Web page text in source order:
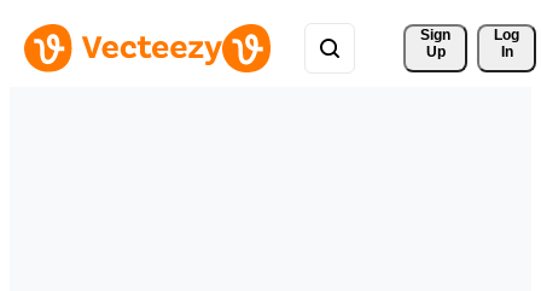
Sign
Up
Log
In